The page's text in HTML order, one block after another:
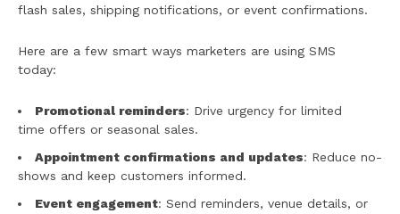
flash sales, shipping notifications, or event confirmations.
Here are a few smart ways marketers are using SMS
today:
Promotional reminders: Drive urgency for limited
time offers or seasonal sales.
Appointment confirmations and updates: Reduce no-
shows and keep customers informed.
Event engagement: Send reminders, venue details, or